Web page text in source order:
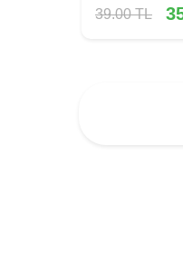
39.00TL